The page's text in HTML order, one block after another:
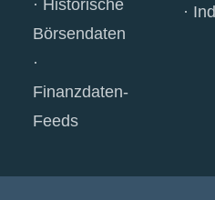
Historische
Börsendaten
Finanzdaten-
Feeds